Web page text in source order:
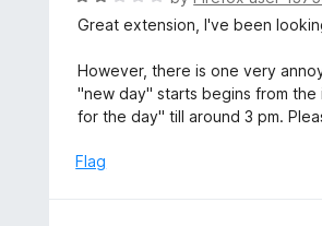
o
t
o
f
a
e
d
2
u
Great extension, I've been
However, there is one very
"new day" starts begins from the
for the day" till around 3 pm.
Flag